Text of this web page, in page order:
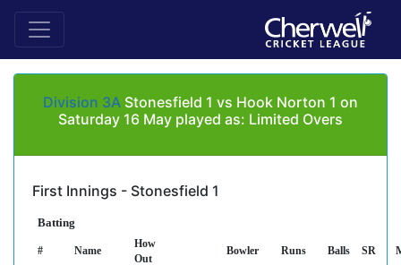
Division 3A Stonesfield 1 vs Hook Norton 1 on
Saturday 16 May played as: Limited Overs
First Innings - Stonesfield 1
Batting
# Name
How
Out
Bowler Runs Balls SR